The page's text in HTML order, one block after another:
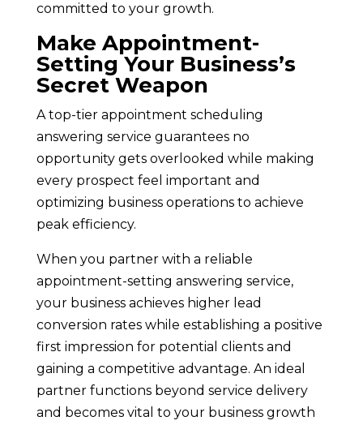
committed to your growth.
Make Appointment-
Setting Your Business’s
Secret Weapon
A top-tier appointment scheduling
answering service guarantees no
opportunity gets overlooked while making
every prospect feel important and
optimizing business operations to achieve
peak efficiency.
When you partner with a reliable
appointment-setting answering service,
your business achieves higher lead
conversion rates while establishing a positive
first impression for potential clients and
gaining a competitive advantage. An ideal
partner functions beyond service delivery
and becomes vital to your business growth